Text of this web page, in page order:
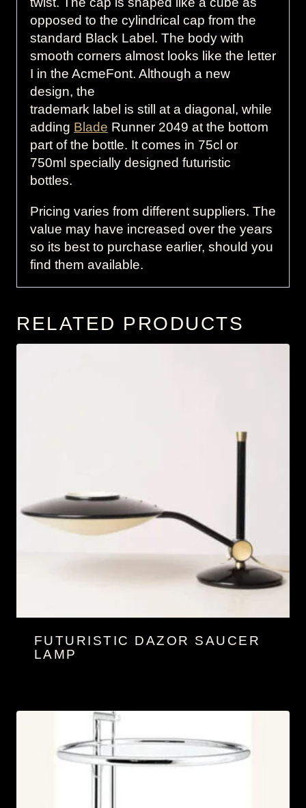
opposed to the cylindrical cap from the
standard Black Label. The body with
smooth corners almost looks like the letter
I in the AcmeFont. Although a new
design, the
trademark label is still at a diagonal, while
adding Blade Runner 2049 at the bottom
part of the bottle. It comes in 75cl or
750ml specially designed futuristic
bottles.
Pricing varies from different suppliers. The
value may have increased over the years
so its best to purchase earlier, should you
find them available.
RELATED PRODUCTS
FUTURISTIC DAZOR SAUCER
LAMP